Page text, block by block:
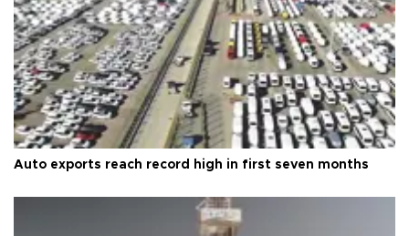
Auto exports reach record high in first seven months